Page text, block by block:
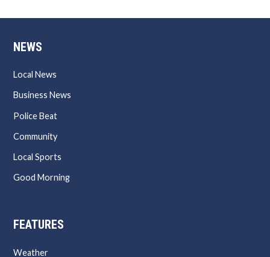
NEWS
Local News
Business News
Police Beat
Community
Local Sports
Good Morning
FEATURES
Weather